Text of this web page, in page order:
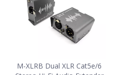
M-XLRB Dual XLR Cat5e/6